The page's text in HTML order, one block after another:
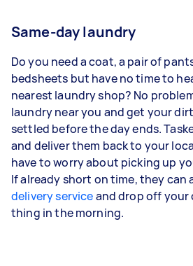
Same-day laundry
Do you need a coat, a pair of
bedsheets but have no time to
nearest laundry shop? No
laundry near you and get your
settled before the day ends.
and deliver them back to your
have to worry about picking up
If already short on time, they can
delivery serviceand drop off your
thing in the morning.